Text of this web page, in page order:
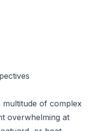
of complex
overwhelming at